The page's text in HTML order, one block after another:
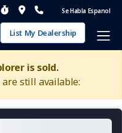
Se Habla Espanol
List My Dealership
is sold.
are still available: